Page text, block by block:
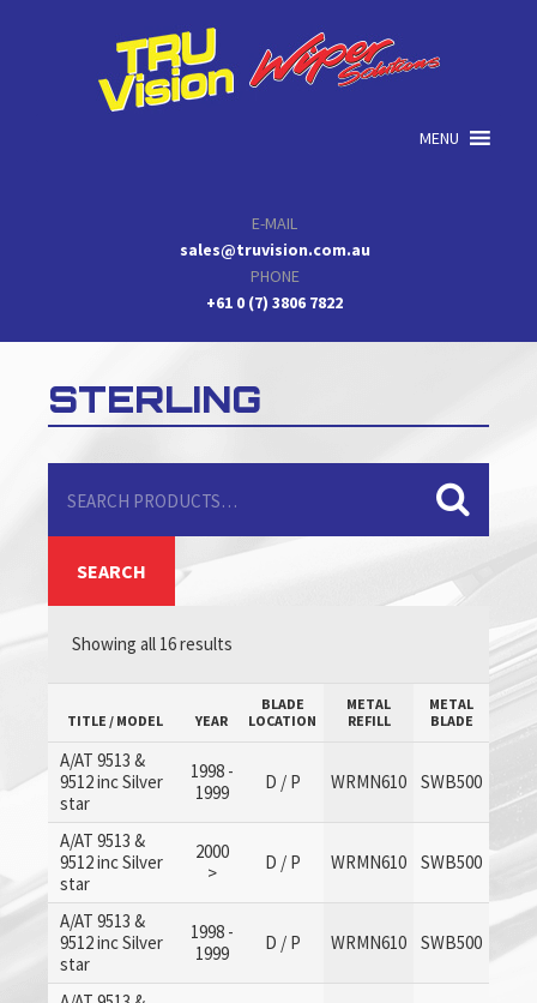
MENU
E-MAIL
sales@truvision.com.au
PHONE
+61 0 (7) 3806 7822
STERLING
for:
SEARCH
Showing all 16 results
TITLE / MODEL YEAR
BLADE
LOCATION
METAL
REFILL
METAL
BLADE
A/AT 9513 &
9512 inc Silver
star
1998 -
1999
D / P WRMN610 SWB500
A/AT 9513 &
9512 inc Silver
star
2000
>
D / P WRMN610 SWB500
A/AT 9513 &
9512 inc Silver
star
1998 -
1999
D / P WRMN610 SWB500